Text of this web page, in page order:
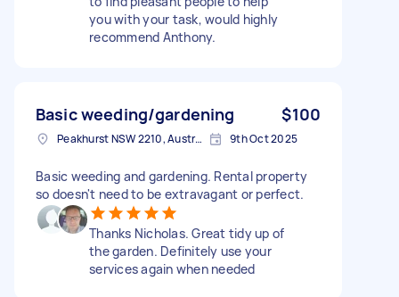
you with your task, would highly
recommend Anthony.
Basic weeding/gardening $100
Peakhurst NSW 2210, Australia 9th Oct 2025
Basic weeding and gardening. Rental property
so doesn't need to be extravagant or perfect.
Thanks Nicholas. Great tidy up of
the garden. Definitely use your
services again when needed